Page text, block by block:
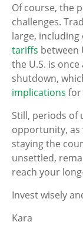
Of course, the
challenges.
large, including
tariffs between
the U.S. is
shutdown,
implications for
Still, periods of
opportunity, as
staying the
unsettled,
reach your
Invest wisely
Kara